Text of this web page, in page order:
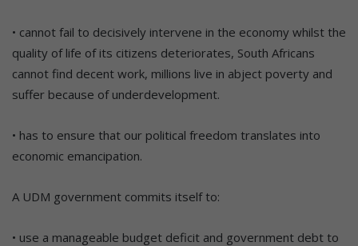
• cannot fail to decisively intervene in the economy whilst the
quality of life of its citizens deteriorates, South Africans
cannot find decent work, millions live in abject poverty and
suffer because of underdevelopment.
• has to ensure that our political freedom translates into
economic emancipation.
A UDM government commits itself to:
• use a manageable budget deficit and government debt to